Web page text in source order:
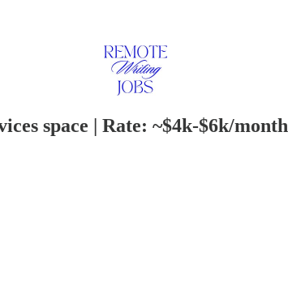
space | Rate: ~$4k-$6k/month